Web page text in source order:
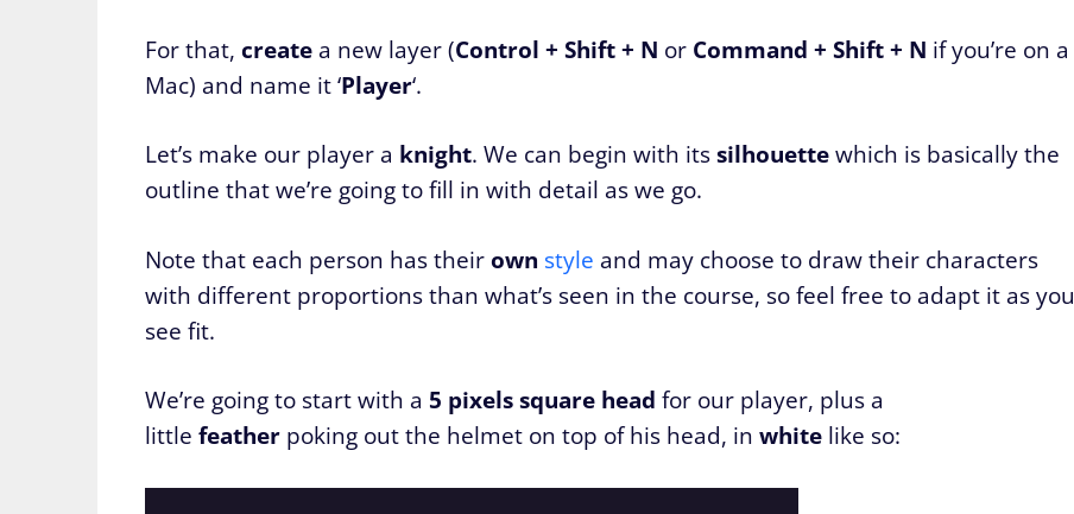
For that, create a new layer (Control + Shift + N or Command + Shift + N if you’re on a
Mac) and name it ‘Player‘.
Let’s make our player a knight. We can begin with itssilhouettewhich is basically the
outline that we’re going to fill in with detail as we go.
Note that each person has theirown style and may choose to draw their characters
with different proportions than what’s seen in the course, so feel free to adapt it as you
see fit.
We’re going to start with a 5 pixels square head for our player, plus a
little feather poking out the helmet on top of his head, in white like so: